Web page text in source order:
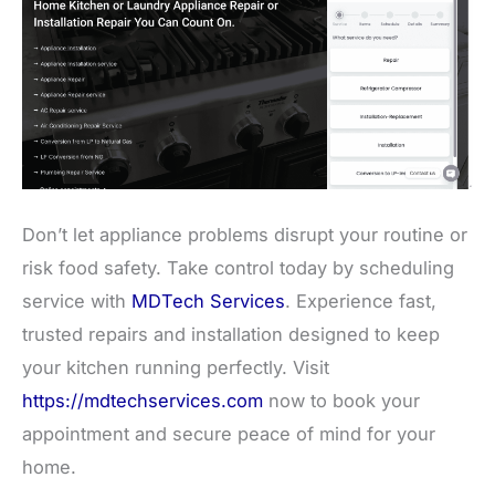
Don’t let appliance problems disrupt your routine or
risk food safety. Take control today by scheduling
service with MDTech Services. Experience fast,
trusted repairs and installation designed to keep
your kitchen running perfectly. Visit
https://mdtechservices.com now to book your
appointment and secure peace of mind for your
home.